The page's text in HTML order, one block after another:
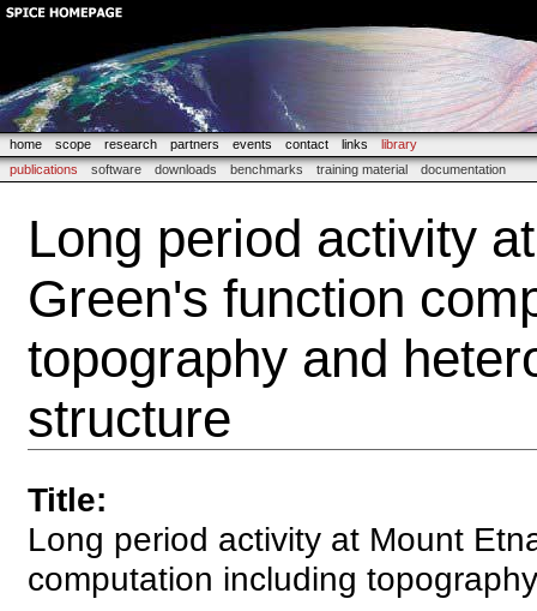
home scope research partners events contact links
library
publications
software downloads benchmarks training material documentation
Long period activity
Green's function
topography and
structure
Title:
Long period activity at Mount
computation including